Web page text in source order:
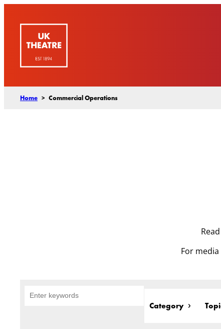
Home > Commercial Operations
For
Category